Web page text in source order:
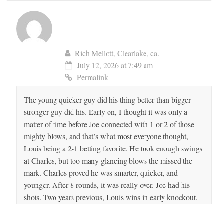
Rich Mellott, Clearlake, ca.
July 12, 2026 at 7:49 am
Permalink
The young quicker guy did his thing better than bigger
stronger guy did his. Early on, I thought it was only a
matter of time before Joe connected with 1 or 2 of those
mighty blows, and that’s what most everyone thought,
Louis being a 2-1 betting favorite. He took enough swings
at Charles, but too many glancing blows the missed the
mark. Charles proved he was smarter, quicker, and
younger. After 8 rounds, it was really over. Joe had his
shots. Two years previous, Louis wins in early knockout.